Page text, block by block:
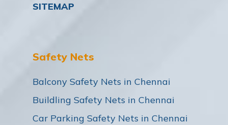
SITEMAP
Safety Nets
Balcony Safety Nets in Chennai
Buildling Safety Nets in Chennai
Car Parking Safety Nets in Chennai